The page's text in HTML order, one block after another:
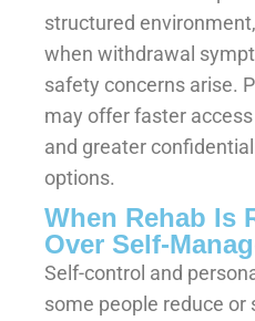
structured
when withdrawal
safety concerns arise.
may offer faster
and greater
options.
When Rehab Is
Over Self-
Self-control and
some people reduce or